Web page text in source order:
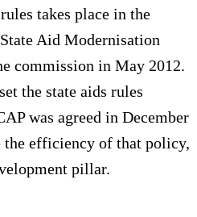
takes place in the
Aid Modernisation
commission in May 2012.
the state aids rules
was agreed in December
the efficiency of that policy,
pillar.